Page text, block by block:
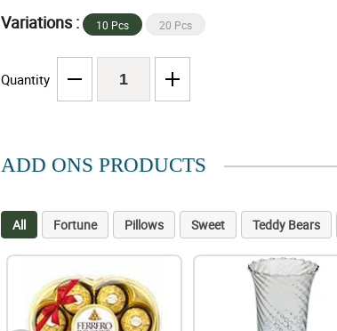
Variations : 10 Pcs 20 Pcs
Quantity
ADD ONS PRODUCTS
All Fortune Pillows Sweet Teddy Bears